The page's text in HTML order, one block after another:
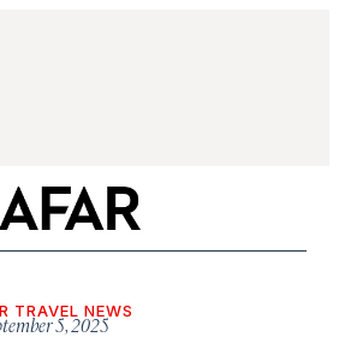
TRAVEL NEWS
5, 2025